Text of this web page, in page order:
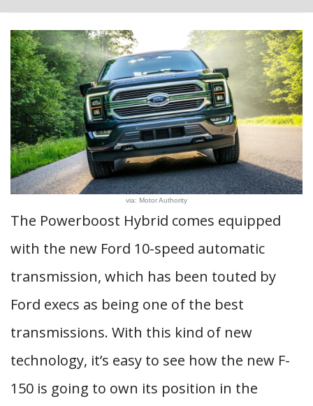
via: Motor Authority
The Powerboost Hybrid comes equipped
with the new Ford 10-speed automatic
transmission, which has been touted by
Ford execs as being one of the best
transmissions. With this kind of new
technology, it’s easy to see how the new F-
150 is going to own its position in the